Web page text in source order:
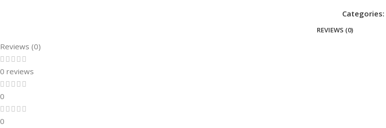
Categories:
REVIEWS (0)
Reviews (0)
0 reviews
0
0